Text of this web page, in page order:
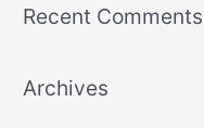
Recent Comments
Archives